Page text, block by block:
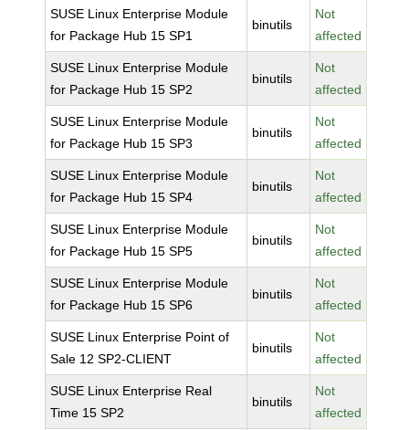
SUSE Linux Enterprise Module
for Package Hub 15 SP1
binutils
Not
affected
SUSE Linux Enterprise Module
for Package Hub 15 SP2
binutils
Not
affected
SUSE Linux Enterprise Module
for Package Hub 15 SP3
binutils
Not
affected
SUSE Linux Enterprise Module
for Package Hub 15 SP4
binutils
Not
affected
SUSE Linux Enterprise Module
for Package Hub 15 SP5
binutils
Not
affected
SUSE Linux Enterprise Module
for Package Hub 15 SP6
binutils
Not
affected
SUSE Linux Enterprise Point of
Sale 12 SP2-CLIENT
binutils
Not
affected
SUSE Linux Enterprise Real
Time 15 SP2
binutils
Not
affected